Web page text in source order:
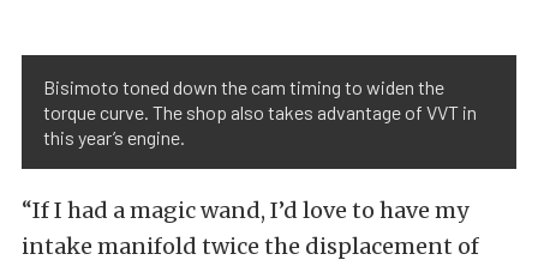
Bisimoto toned down the cam timing to widen the
torque curve. The shop also takes advantage of VVT in
this year’s engine.
“If I had a magic wand, I’d love to have my
intake manifold twice the displacement of